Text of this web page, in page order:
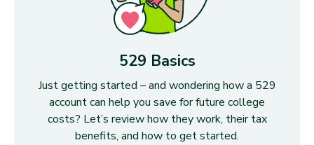
529 Basics
Just getting started – and wondering how a 529
account can help you save for future college
costs? Let’s review how they work, their tax
benefits, and how to get started.